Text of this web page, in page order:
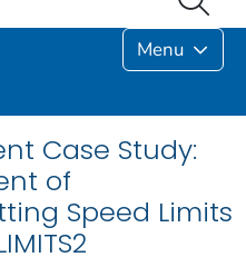
Menu
Case Study:
of
Speed Limits